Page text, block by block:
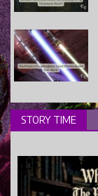
STORY TIME